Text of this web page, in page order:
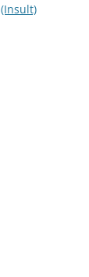
navigation
(Insult)